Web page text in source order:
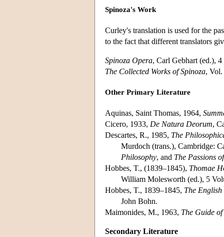
Spinoza's Work
Curley's translation is used for the
to the fact that different translators
Spinoza Opera, Carl Gebhart (ed.),
The Collected Works of Spinoza, Vol.
Other Primary Literature
Aquinas, Saint Thomas, 1964,
Cicero, 1933, De Natura Deorum,
Descartes, R., 1985, The
Murdoch (trans.), Cambridge:
Philosophy, and The Passions
Hobbes, T., (1839–1845), Thomae
William Molesworth (ed.), 5
Hobbes, T., 1839–1845, The English
John Bohn.
Maimonides, M., 1963, The Guide
Secondary Literature